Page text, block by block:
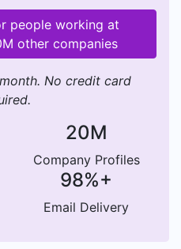
our expertise and our
in being a
projects and
people working at
other companies
No credit card
20M
Company Profiles
98%+
Email Delivery